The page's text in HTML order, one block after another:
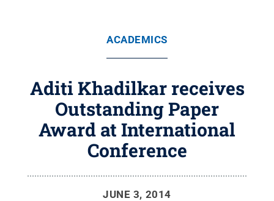
ACADEMICS
Aditi Khadilkar receives
Outstanding Paper
Award at International
Conference
JUNE 3, 2014